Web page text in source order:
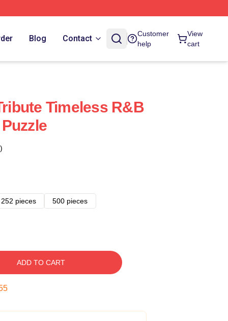
Blog Contact
Customer
help
View
cart
Timeless R&B
252 pieces
500 pieces
ADD TO CART